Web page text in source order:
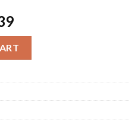
From Peppa Pig quantity